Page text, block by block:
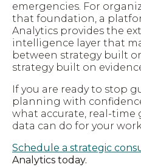
emergencies. For
that foundation, a
Analytics provides the
intelligence layer that
between strategy built
strategy built on
If you are ready to stop
planning with
what accurate, real-
data can do for your
Schedule a strategic
Analytics today.